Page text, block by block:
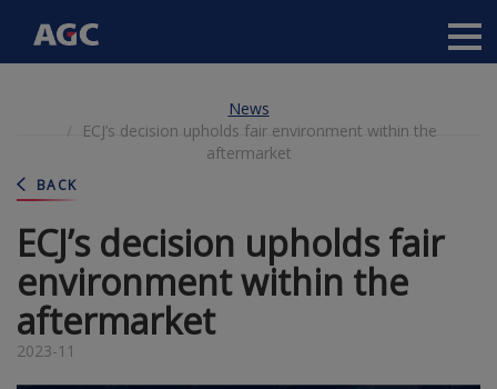
News
ECJ’s decision upholds fair environment within the
aftermarket
BACK
ECJ’s decision upholds fair
environment within the
aftermarket
2023-11